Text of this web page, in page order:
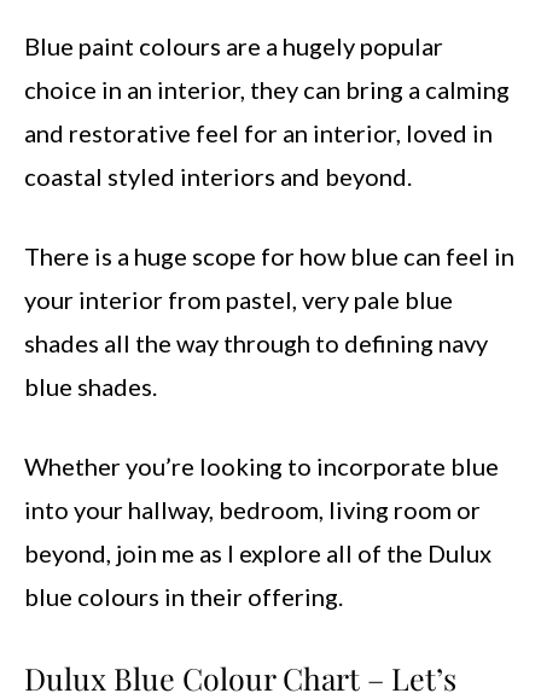
Blue paint colours are a hugely popular
choice in an interior, they can bring a calming
and restorative feel for an interior, loved in
coastal styled interiors and beyond.
There is a huge scope for how blue can feel in
your interior from pastel, very pale blue
shades all the way through to defining navy
blue shades.
Whether you’re looking to incorporate blue
into your hallway, bedroom, living room or
beyond, join me as I explore all of the Dulux
blue colours in their offering.
Dulux Blue Colour Chart – Let’s